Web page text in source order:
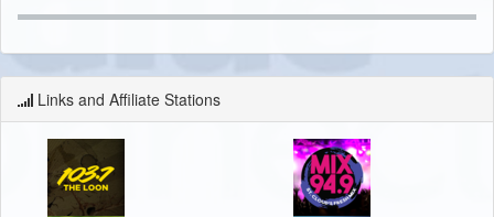
Links and Affiliate Stations